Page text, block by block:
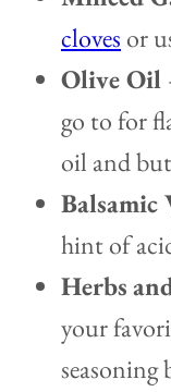
cloves or
Olive Oil
go to for
oil and
Balsamic
hint of
Herbs
your
seasoning